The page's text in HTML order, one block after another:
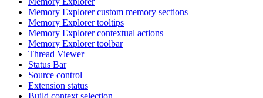
Memory Explorer custom memory sections
Memory Explorer tooltips
Memory Explorer contextual actions
Memory Explorer toolbar
Thread Viewer
Status Bar
Source control
Extension status
Build context selection